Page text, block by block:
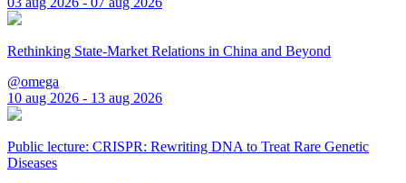
Rethinking State-Market Relations in China and Beyond
@omega
10 aug 2026 - 13 aug 2026
Public lecture: CRISPR: Rewriting DNA to Treat Rare Genetic
Diseases